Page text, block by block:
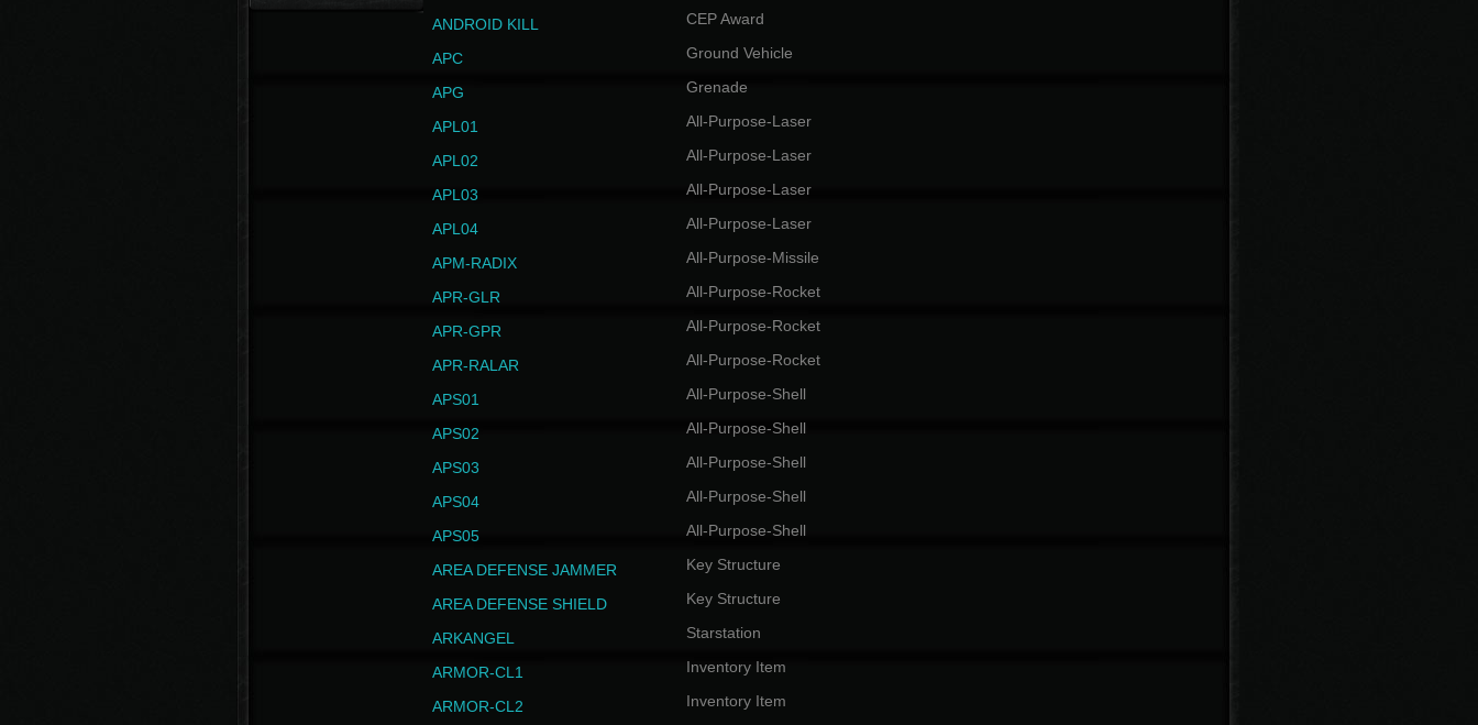
ANDROID KILL CEP Award
APC Ground Vehicle
APG Grenade
APL01 All-Purpose-Laser
APL02 All-Purpose-Laser
APL03 All-Purpose-Laser
APL04 All-Purpose-Laser
APM-RADIX All-Purpose-Missile
APR-GLR All-Purpose-Rocket
APR-GPR All-Purpose-Rocket
APR-RALAR All-Purpose-Rocket
APS01 All-Purpose-Shell
APS02 All-Purpose-Shell
APS03 All-Purpose-Shell
APS04 All-Purpose-Shell
APS05 All-Purpose-Shell
AREA DEFENSE JAMMER Key Structure
AREA DEFENSE SHIELD Key Structure
ARKANGEL Starstation
ARMOR-CL1 Inventory Item
ARMOR-CL2 Inventory Item